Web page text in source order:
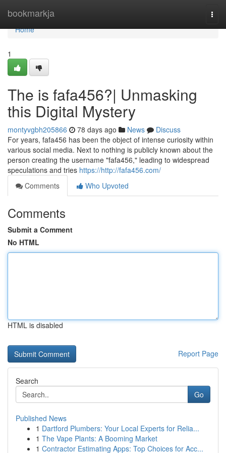
bookmarkja
Home
Home
1
The is fafa456?| Unmasking
this Digital Mystery
montyvgbh205866 78 days ago News
Discuss
For years, fafa456 has been the object of intense curiosity within
various social media. Next to nothing is publicly known about the
person creating the username "fafa456," leading to widespread
speculations and tries https://http://fafa456.com/
Comments
Who Upvoted
Comments
Submit a Comment
No HTML
HTML is disabled
Report Page
Search
Go
Published News
1 Dartford Plumbers: Your Local Experts for Relia...
1 The Vape Plants: A Booming Market
1 Contractor Estimating Apps: Top Choices for Acc...